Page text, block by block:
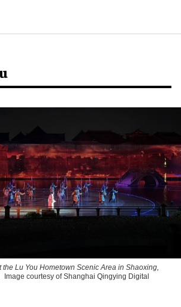
the Lu You Hometown Scenic Area in Shaoxing,
Image courtesy of Shanghai Qingying Digital